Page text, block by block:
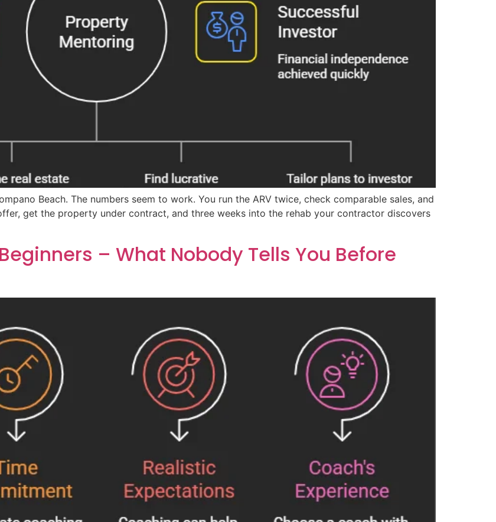
Beach. The numbers seem to work. You run the ARV twice, check comparable sales, and
get the property under contract, and three weeks into the rehab your contractor discovers
– What Nobody Tells You Before